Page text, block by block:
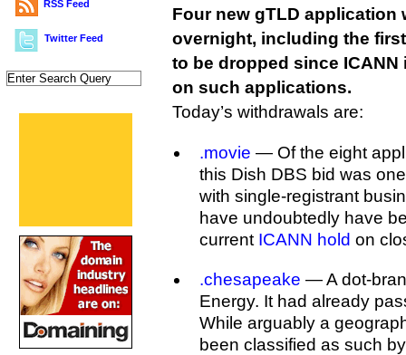
RSS Feed
Twitter Feed
Four new gTLD application
overnight, including the
to be dropped since ICANN
on such applications.
Today’s withdrawals are:
.movie — Of the eight
this Dish DBS bid was
with single-registrant
have undoubtedly have
current ICANN hold on
.chesapeake — A dot-
Energy. It had already
While arguably a
been classified as such